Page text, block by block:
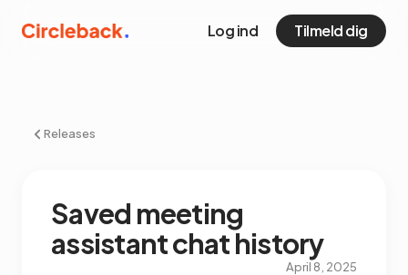
Log ind Tilmeld dig
Releases
Saved meeting
assistant chat history
April 8, 2025